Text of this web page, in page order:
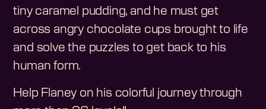
tiny caramel pudding, and he must get
across angry chocolate cups brought to life
and solve the puzzles to get back to his
human form.
Help Flaney on his colorful journey through